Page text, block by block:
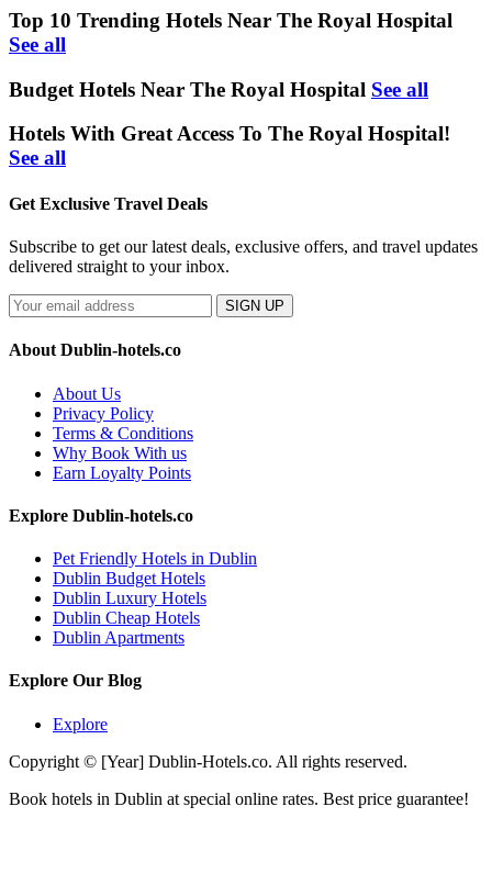
Top 10 Trending Hotels Near The Royal Hospital
See all
Budget Hotels Near The Royal Hospital See all
Hotels With Great Access To The Royal Hospital!
See all
Get Exclusive Travel Deals
Subscribe to get our latest deals, exclusive offers, and travel updates
delivered straight to your inbox.
SIGN UP
About Dublin-hotels.co
About Us
Privacy Policy
Terms & Conditions
Why Book With us
Earn Loyalty Points
Explore Dublin-hotels.co
Pet Friendly Hotels in Dublin
Dublin Budget Hotels
Dublin Luxury Hotels
Dublin Cheap Hotels
Dublin Apartments
Explore Our Blog
Explore
Copyright © [Year] Dublin-Hotels.co. All rights reserved.
Book hotels in Dublin at special online rates. Best price guarantee!